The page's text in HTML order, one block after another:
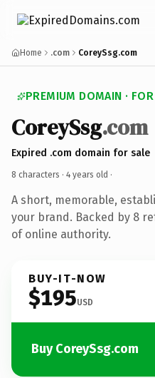
Home .com CoreySsg.com
PREMIUM DOMAIN ·
CoreySsg.com
Expired .com domain for sale
8 characters · 4 years old ·
A short, memorable,
your brand. Backed by 8
of online authority.
BUY-IT-NOW
$195USD
Buy CoreySsg.com